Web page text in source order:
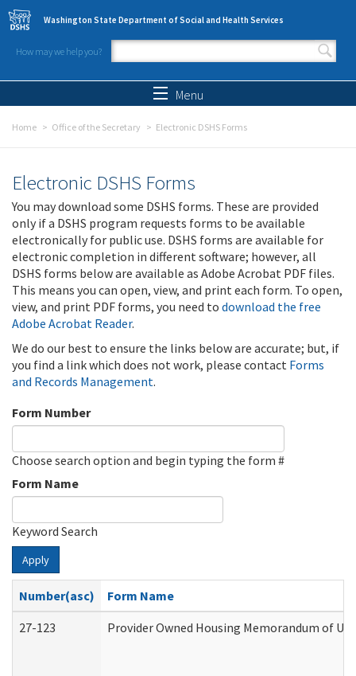
Skip to main content
Washington State Department of Social and Health Services
How may we help you?
Search form
Menu
Home Office of the Secretary Electronic DSHS Forms
Electronic DSHS Forms
You may download some DSHS forms. These are provided
only if a DSHS program requests forms to be available
electronically for public use. DSHS forms are available for
electronic completion in different software; however, all
DSHS forms below are available as Adobe Acrobat PDF files.
This means you can open, view, and print each form. To open,
view, and print PDF forms, you need to download the free
Adobe Acrobat Reader.
We do our best to ensure the links below are accurate; but, if
you find a link which does not work, please contact Forms
and Records Management.
Form Number
Choose search option and begin typing the form #
Form Name
Keyword Search
Apply
Number(asc)
Form Name
27-123
Provider Owned Housing Memorandum of